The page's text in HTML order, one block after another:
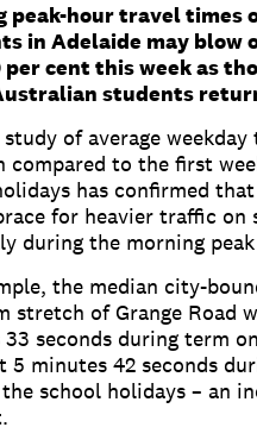
peak-hour travel times
in Adelaide may blow
cent this week as
students
of average
compared to the first
has confirmed
for heavier traffic on
during the morning
the median city-
stretch of Grange Road
seconds during term
5 minutes 42 seconds
school holidays – an